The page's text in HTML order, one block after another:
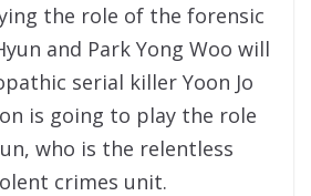
the role of the forensic
and Park Yong Woo will
serial killer Yoon Jo
is going to play the role
who is the relentless
crimes unit.